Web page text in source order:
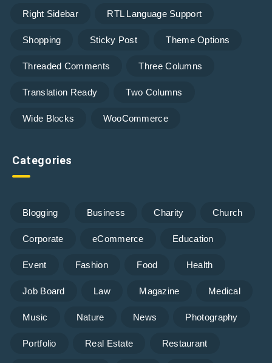
Right Sidebar RTL Language Support
Shopping Sticky Post Theme Options
Threaded Comments Three Columns
Translation Ready Two Columns
Wide Blocks WooCommerce
Categories
Blogging Business Charity Church
Corporate eCommerce Education
Event Fashion Food Health
Job Board Law Magazine Medical
Music Nature News Photography
Portfolio Real Estate Restaurant